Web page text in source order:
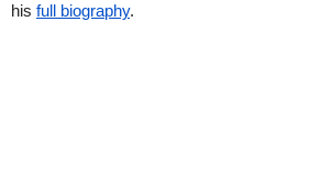
his full biography.